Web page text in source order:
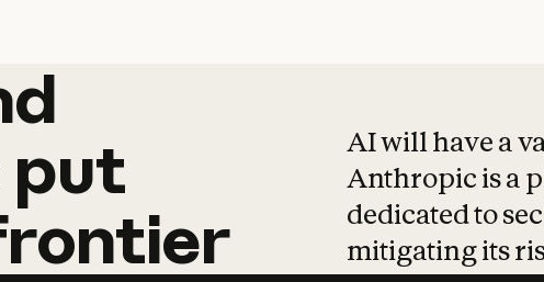
put
AI will have a
Anthropic is a
dedicated to
mitigating its